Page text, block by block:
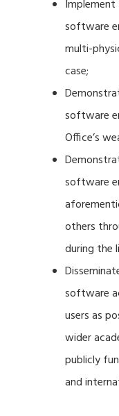
Implement
software
multi-
case;
software
Office’s
software
others
during the
software
users as
wider
publicly
and